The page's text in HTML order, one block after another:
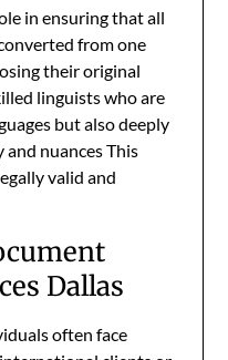
in ensuring that all
from one
their original
linguists who are
but also deeply
nuances This
valid and
Dallas
often face